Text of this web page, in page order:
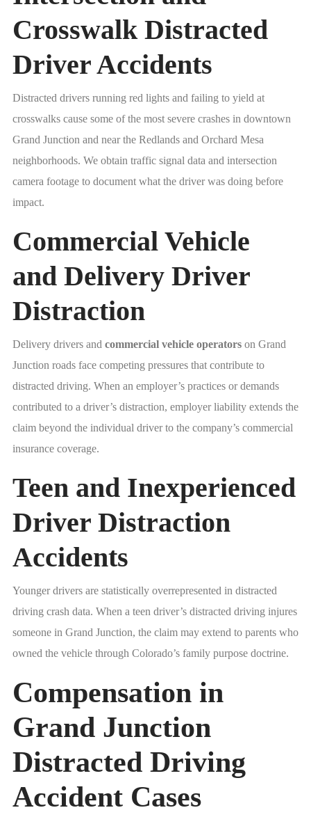
Crosswalk Distracted
Driver Accidents
Distracted drivers running red lights and failing to yield at
crosswalks cause some of the most severe crashes in downtown
Grand Junction and near the Redlands and Orchard Mesa
neighborhoods. We obtain traffic signal data and intersection
camera footage to document what the driver was doing before
impact.
Commercial Vehicle
and Delivery Driver
Distraction
Delivery drivers and commercial vehicle operators on Grand
Junction roads face competing pressures that contribute to
distracted driving. When an employer’s practices or demands
contributed to a driver’s distraction, employer liability extends the
claim beyond the individual driver to the company’s commercial
insurance coverage.
Teen and Inexperienced
Driver Distraction
Accidents
Younger drivers are statistically overrepresented in distracted
driving crash data. When a teen driver’s distracted driving injures
someone in Grand Junction, the claim may extend to parents who
owned the vehicle through Colorado’s family purpose doctrine.
Compensation in
Grand Junction
Distracted Driving
Accident Cases